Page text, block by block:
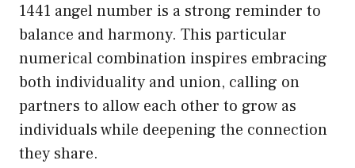
1441 angel number is a strong reminder to
balance and harmony. This particular
numerical combination inspires embracing
both individuality and union, calling on
partners to allow each other to grow as
individuals while deepening the connection
they share.